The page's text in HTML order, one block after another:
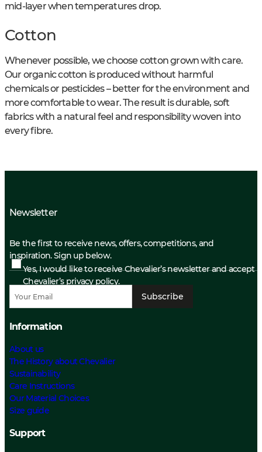
mid-layer when temperatures drop.
Cotton
Whenever possible, we choose cotton grown with care.
Our organic cotton is produced without harmful
chemicals or pesticides – better for the environment and
more comfortable to wear. The result is durable, soft
fabrics with a natural feel and responsibility woven into
every fibre.
Newsletter
Be the first to receive news, offers, competitions, and
inspiration. Sign up below.
Yes, I would like to receive Chevalier’s newsletter and accept
Chevalier’s privacy policy.
Subscribe
Information
About us
The History about Chevalier
Sustainability
Care Instructions
Our Material Choices
Size guide
Support